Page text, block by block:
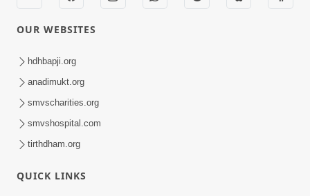
Vali Tarikeni Farajo | Swaminarayan Katha
| HDH Swamishri | 25 Feb, 2021
OUR WEBSITES
hdhbapji.org
anadimukt.org
smvscharities.org
smvshospital.com
tirthdham.org
QUICK LINKS